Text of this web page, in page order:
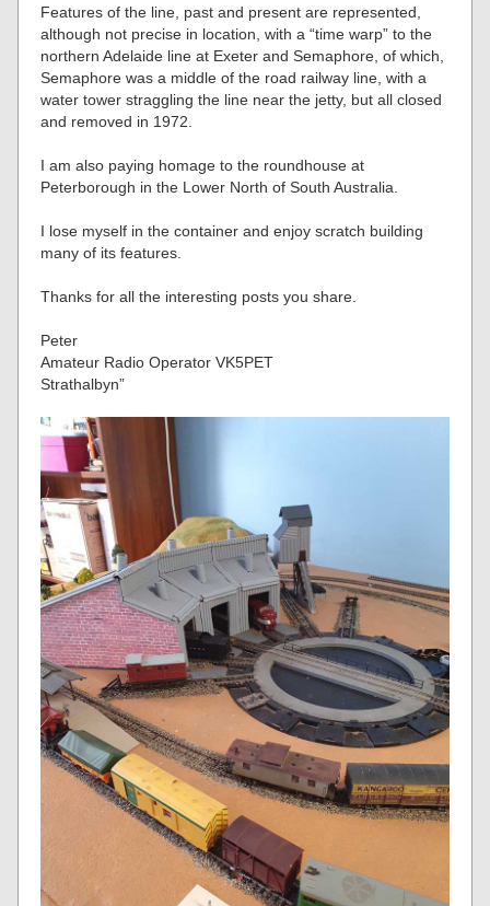
Features of the line, past and present are represented,
although not precise in location, with a “time warp” to the
northern Adelaide line at Exeter and Semaphore, of which,
Semaphore was a middle of the road railway line, with a
water tower straggling the line near the jetty, but all closed
and removed in 1972.
I am also paying homage to the roundhouse at
Peterborough in the Lower North of South Australia.
I lose myself in the container and enjoy scratch building
many of its features.
Thanks for all the interesting posts you share.
Peter
Amateur Radio Operator VK5PET
Strathalbyn”